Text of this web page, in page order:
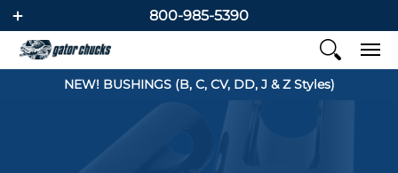
800-985-5390
NEW! BUSHINGS (B, C, CV, DD, J & Z Styles)